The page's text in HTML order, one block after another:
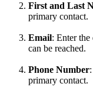
First and Last
primary contact.
Email: Enter the
can be reached.
Phone Number:
primary contact.